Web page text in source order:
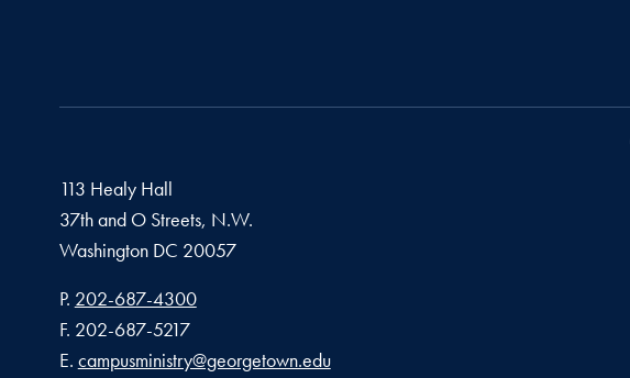
113 Healy Hall
37th and O Streets, N.W.
Washington DC 20057
Phone number
P. 202-687-4300
Fax number
F. 202-687-5217
Email address
E. campusministry@georgetown.edu